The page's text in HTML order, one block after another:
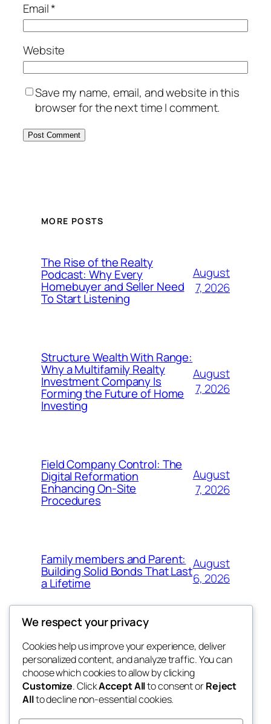
Email*
Website
Save my name, email, and website in this
browser for the next time I comment.
MORE POSTS
The Rise of the Realty
Podcast: Why Every
Homebuyer and Seller Need
To Start Listening
August
7, 2026
Structure Wealth With Range:
Why a Multifamily Realty
Investment Company Is
Forming the Future of Home
Investing
August
7, 2026
Field Company Control: The
Digital Reformation
Enhancing On-Site
Procedures
August
7, 2026
Family members and Parent:
Building Solid Bonds That Last
a Lifetime
August
6, 2026
win help
the help
Blog
About
FAQs
Authors
Events
Patterns
We respect your privacy
Cookies help us improve your experience, deliver
personalized content, and analyze traffic. You can
choose which cookies to allow by clicking
Customize. ClickAccept Allto consent orReject
Allto decline non-essential cookies.